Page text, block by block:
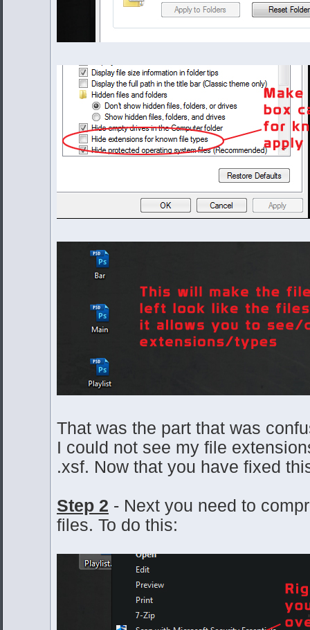
That was the part that was
I could not see my file
.xsf. Now that you have fixed
Step 2 - Next you need to
files. To do this: